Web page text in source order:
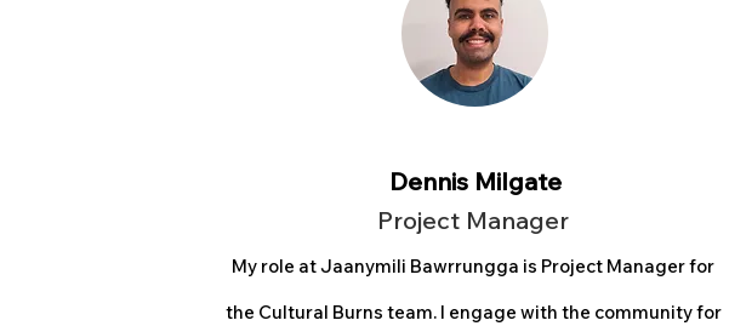
Dennis Milgate
Project Manager
My role at Jaanymili Bawrrungga is Project Manager for
the Cultural Burns team. I engage with the community for